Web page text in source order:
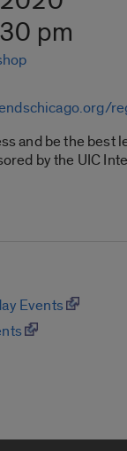
pm
and be the best
by the UIC
Events